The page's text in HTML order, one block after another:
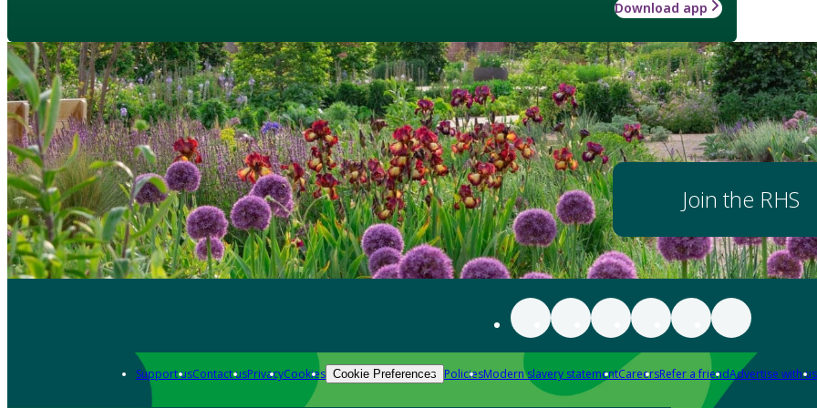
Download app
Join the RHS
Support usContact usPrivacyCookies Cookie Preferences PoliciesModern slavery statementCareersRefer a friendAdvertise with us